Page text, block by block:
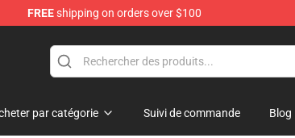
FREEshipping on orders over $100
par catégorie Suivi de commande Blog